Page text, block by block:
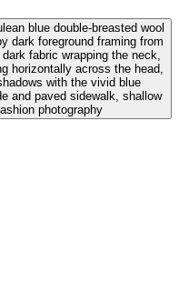
blue double-breasted wool
dark foreground framing from
fabric wrapping the neck,
horizontally across the head,
with the vivid blue
and paved sidewalk, shallow
photography